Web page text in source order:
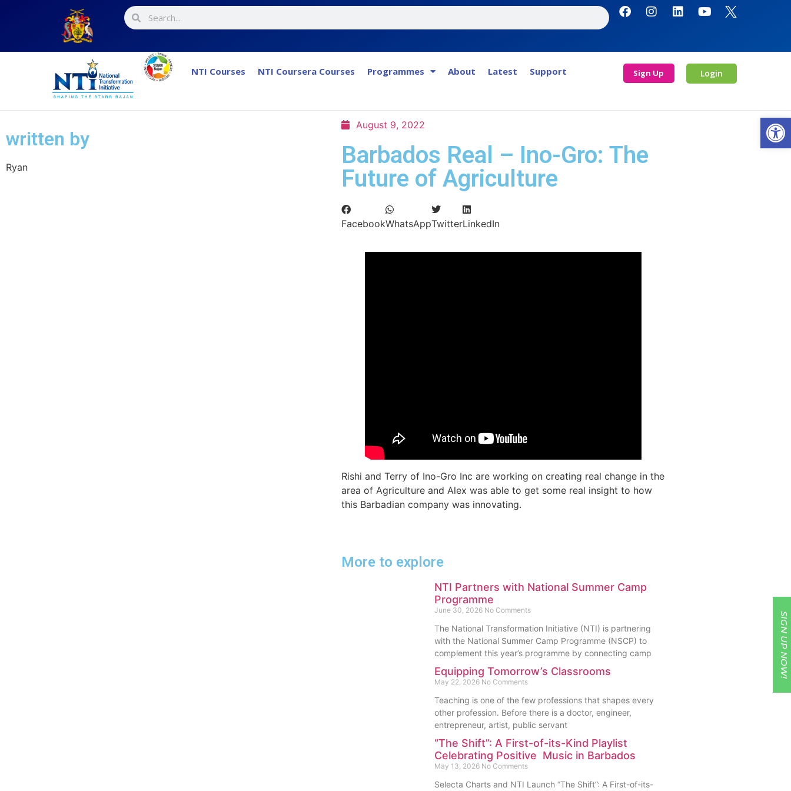
NTI Courses NTI Coursera Courses Programmes About Latest Support Sign Up Login
written by
Ryan
August 9, 2022
Barbados Real – Ino-Gro: The
Future of Agriculture
FacebookWhatsAppTwitterLinkedIn
Rishi and Terry of Ino-Gro Inc are working on creating real change in the
area of Agriculture and Alex was able to get some real insight to how
this Barbadian company was innovating.
More to explore
NTI Partners with National Summer Camp
Programme
June 30, 2026 No Comments
The National Transformation Initiative (NTI) is partnering
with the National Summer Camp Programme (NSCP) to
complement this year’s programme by connecting camp
Equipping Tomorrow’s Classrooms
May 22, 2026 No Comments
Teaching is one of the few professions that shapes every
other profession. Before there is a doctor, engineer,
entrepreneur, artist, public servant
“The Shift”: A First-of-its-Kind Playlist
Celebrating Positive Music in Barbados
May 13, 2026 No Comments
Selecta Charts and NTI Launch “The Shift”: A First-of-its-
SIGN UP NOW!